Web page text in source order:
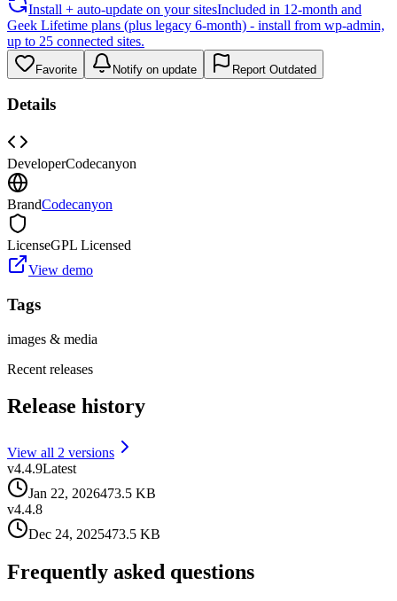
Install + auto-update on your sitesIncluded in 12-month and
Geek Lifetime plans (plus legacy 6-month) - install from wp-admin,
up to 25 connected sites.
Favorite Notify on update Report Outdated
Details
DeveloperCodecanyon
BrandCodecanyon
LicenseGPL Licensed
View demo
Tags
images & media
Recent releases
Release history
View all 2 versions
v4.4.9Latest
Jan 22, 2026473.5 KB
v4.4.8
Dec 24, 2025473.5 KB
Frequently asked questions